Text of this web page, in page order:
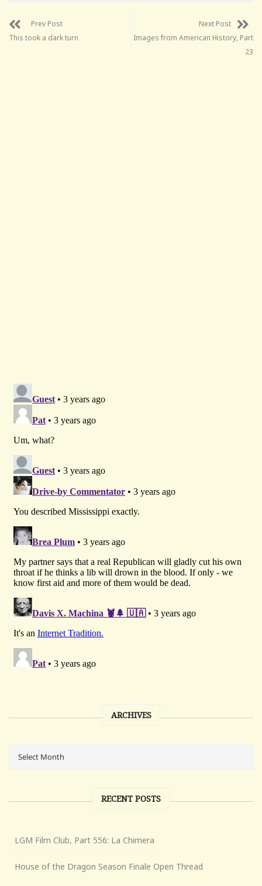
Prev Post
This took a dark turn
Next Post
Images from American History, Part
23
ARCHIVES
RECENT POSTS
LGM Film Club, Part 556: La Chimera
House of the Dragon Season Finale Open Thread